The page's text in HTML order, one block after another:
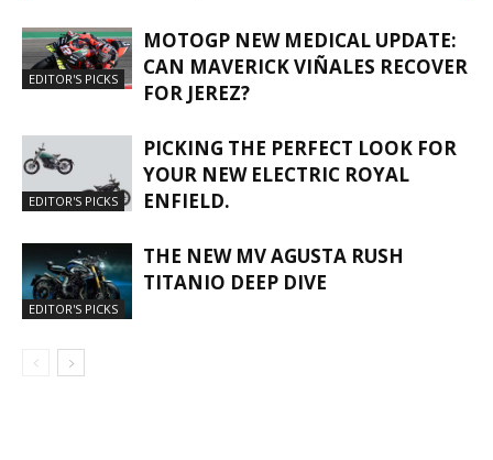
EDITOR'S PICKS
MOTOGP NEW MEDICAL UPDATE:
CAN MAVERICK VIÑALES RECOVER
FOR JEREZ?
EDITOR'S PICKS
PICKING THE PERFECT LOOK FOR
YOUR NEW ELECTRIC ROYAL
ENFIELD.
EDITOR'S PICKS
THE NEW MV AGUSTA RUSH
TITANIO DEEP DIVE